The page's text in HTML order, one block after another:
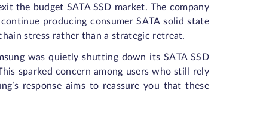
the budget SATA SSD market. The company
producing consumer SATA solid state
stress rather than a strategic retreat.
was quietly shutting down its SATA SSD
sparked concern among users who still rely
response aims to reassure you that these